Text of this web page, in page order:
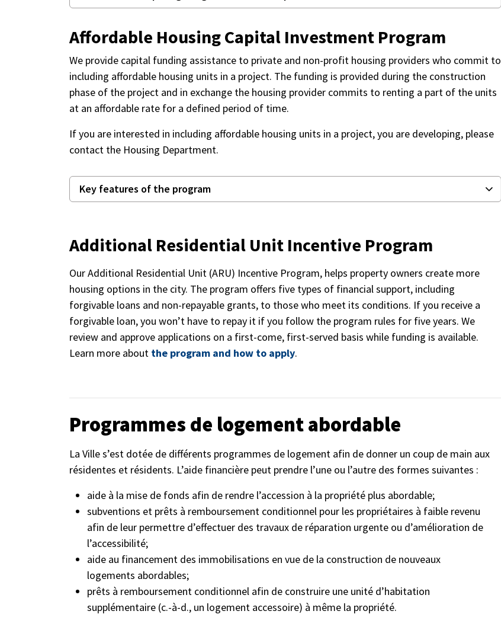
Affordable Housing Capital Investment Program
We provide capital funding assistance to private and non-profit housing providers who commit to
including affordable housing units in a project. The funding is provided during the construction
phase of the project and in exchange the housing provider commits to renting a part of the units
at an affordable rate for a defined period of time.
If you are interested in including affordable housing units in a project, you are developing, please
contact the Housing Department.
Key features of the program
Additional Residential Unit Incentive Program
Our Additional Residential Unit (ARU) Incentive Program, helps property owners create more
housing options in the city. The program offers five types of financial support, including
forgivable loans and non-repayable grants, to those who meet its conditions. If you receive a
forgivable loan, you won’t have to repay it if you follow the program rules for five years. We
review and approve applications on a first-come, first-served basis while funding is available.
Learn more about the program and how to apply.
Programmes de logement abordable
La Ville s’est dotée de différents programmes de logement afin de donner un coup de main aux
résidentes et résidents. L’aide financière peut prendre l’une ou l’autre des formes suivantes :
aide à la mise de fonds afin de rendre l’accession à la propriété plus abordable;
subventions et prêts à remboursement conditionnel pour les propriétaires à faible revenu
afin de leur permettre d’effectuer des travaux de réparation urgente ou d’amélioration de
l’accessibilité;
aide au financement des immobilisations en vue de la construction de nouveaux
logements abordables;
prêts à remboursement conditionnel afin de construire une unité d’habitation
supplémentaire (c.-à-d., un logement accessoire) à même la propriété.